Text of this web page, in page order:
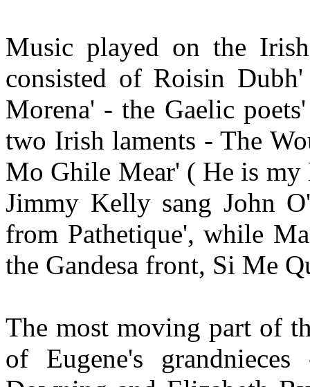
Music played on the
consisted of Roisin
Morena' - the Gaelic
two Irish laments - The
Mo Ghile Mear' ( He is
Jimmy Kelly sang John
from Pathetique', while
the Gandesa front, Si Me
The most moving part of
of Eugene's